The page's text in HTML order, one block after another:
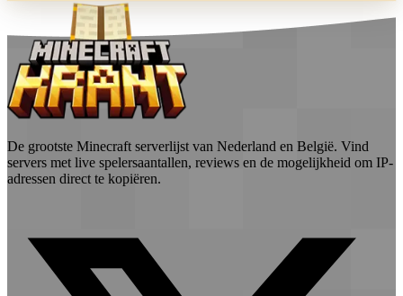
De grootste Minecraft serverlijst van Nederland en België. Vind
servers met live spelersaantallen, reviews en de mogelijkheid om IP-
adressen direct te kopiëren.